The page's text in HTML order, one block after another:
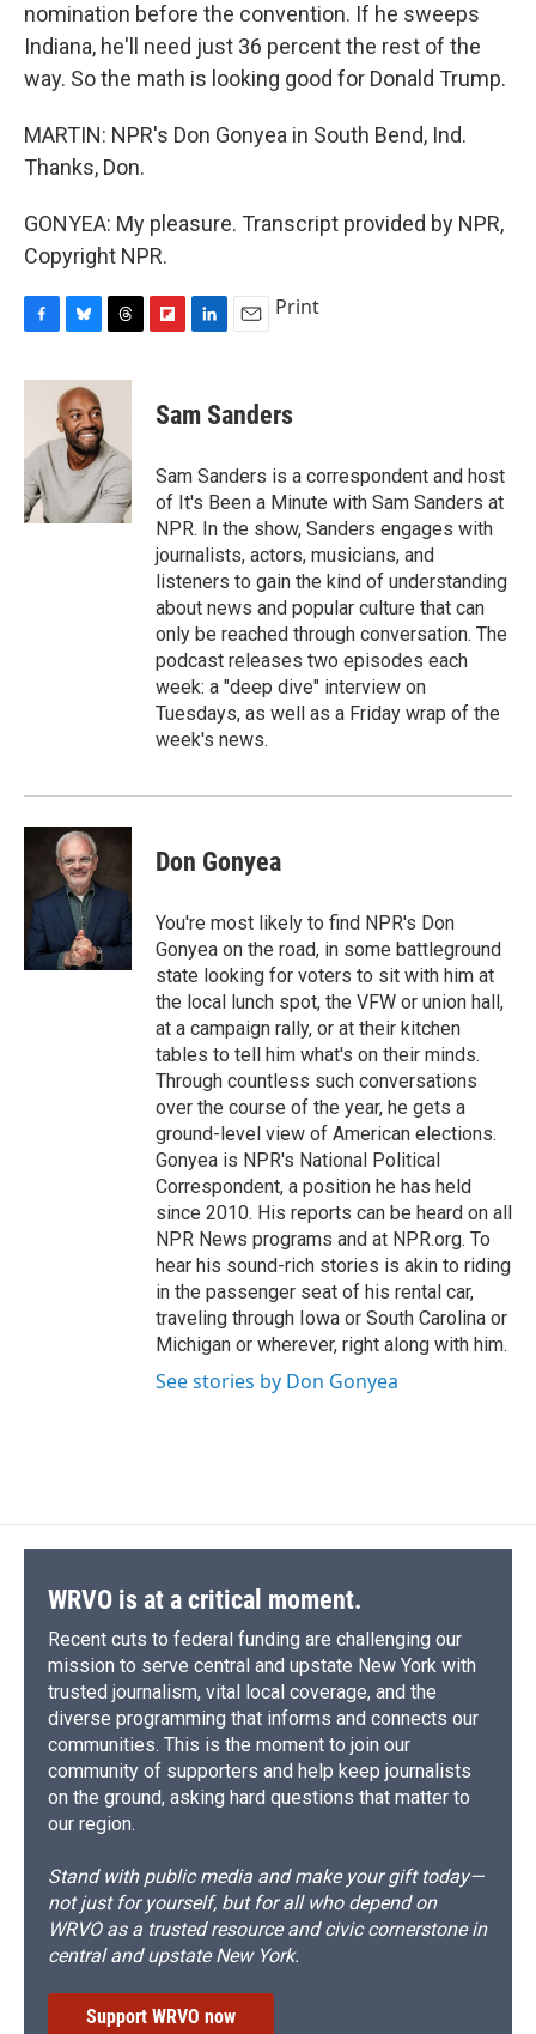
nomination before the convention. If he sweeps
Indiana, he'll need just 36 percent the rest of the
way. So the math is looking good for Donald Trump.
MARTIN: NPR's Don Gonyea in South Bend, Ind.
Thanks, Don.
GONYEA: My pleasure. Transcript provided by NPR,
Copyright NPR.
c
o
k
u
e
s
k
y
r
d
s
p
b
a
d
k
e
I
n
i
l
Print
Sam Sanders
Sam Sanders is a correspondent and host
of It's Been a Minute with Sam Sanders at
NPR. In the show, Sanders engages with
journalists, actors, musicians, and
listeners to gain the kind of understanding
about news and popular culture that can
only be reached through conversation. The
podcast releases two episodes each
week: a "deep dive" interview on
Tuesdays, as well as a Friday wrap of the
week's news.
Don Gonyea
You're most likely to find NPR's Don
Gonyea on the road, in some battleground
state looking for voters to sit with him at
the local lunch spot, the VFW or union hall,
at a campaign rally, or at their kitchen
tables to tell him what's on their minds.
Through countless such conversations
over the course of the year, he gets a
ground-level view of American elections.
Gonyea is NPR's National Political
Correspondent, a position he has held
since 2010. His reports can be heard on all
NPR News programs and at NPR.org. To
hear his sound-rich stories is akin to riding
in the passenger seat of his rental car,
traveling through Iowa or South Carolina or
Michigan or wherever, right along with him.
See stories by Don Gonyea
WRVO is at a critical moment.
Recent cuts to federal funding are challenging our
mission to serve central and upstate New York with
trusted journalism, vital local coverage, and the
diverse programming that informs and connects our
communities. This is the moment to join our
community of supporters and help keep journalists
on the ground, asking hard questions that matter to
our region.
Stand with public media and make your gift today—
not just for yourself, but for all who depend on
WRVO as a trusted resource and civic cornerstone in
central and upstate New York.
Support WRVO now